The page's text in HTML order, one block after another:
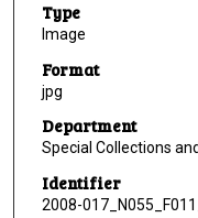
Type
Image
Format
jpg
Department
Special Collections
Identifier
2008-